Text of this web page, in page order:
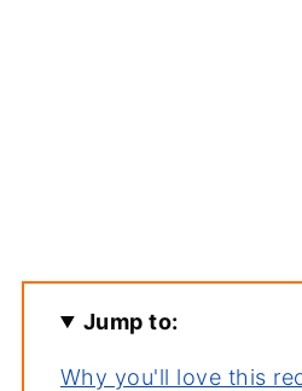
Jump to:
Why you'll love this